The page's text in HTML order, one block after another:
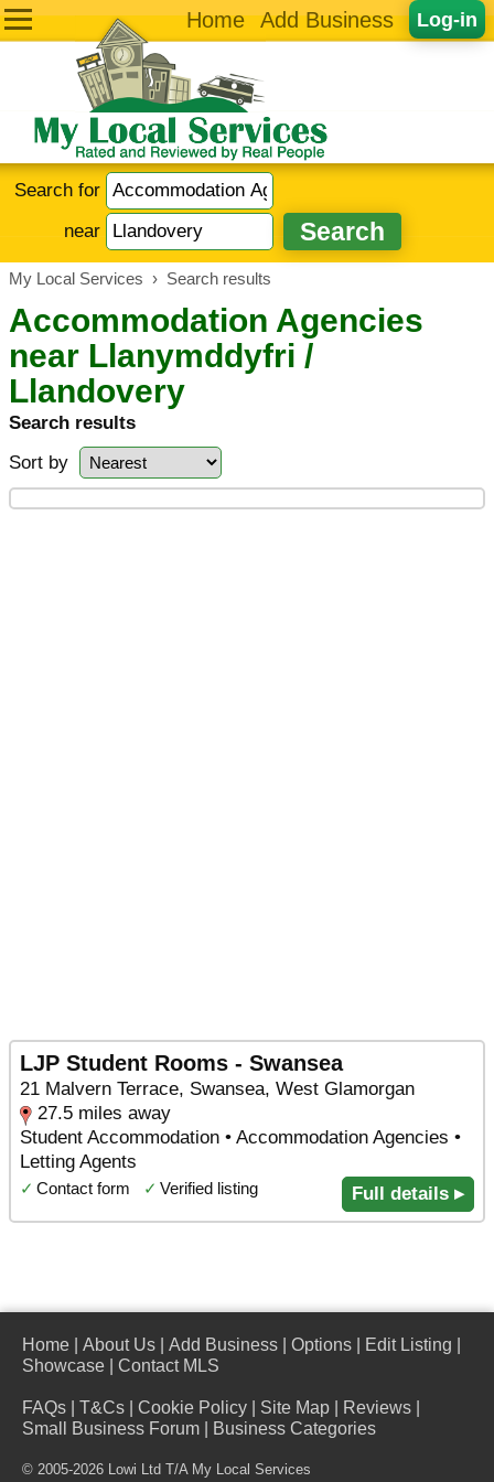
Log-in
Home Add Business
Search for
near
My Local Services › Search results
Accommodation Agencies
near Llanymddyfri /
Llandovery
Search results
Sort by
LJP Student Rooms - Swansea
21 Malvern Terrace, Swansea, West Glamorgan
27.5 miles away
Student Accommodation • Accommodation Agencies •
Letting Agents
✓ Contact form ✓ Verified listing Full details ▸
Home About Us Add Business Options Edit Listing
Showcase
Contact MLS
FAQs T&Cs Cookie Policy Site Map Reviews
Small Business Forum
Business Categories
© 2005-2026 Lowi Ltd T/A My Local Services